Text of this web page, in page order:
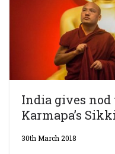
India gives nod
Karmapa’s
30th March 2018